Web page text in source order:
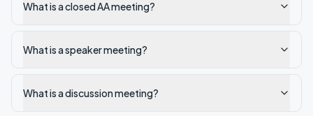
What is a closed AA meeting?
What is a speaker meeting?
What is a discussion meeting?